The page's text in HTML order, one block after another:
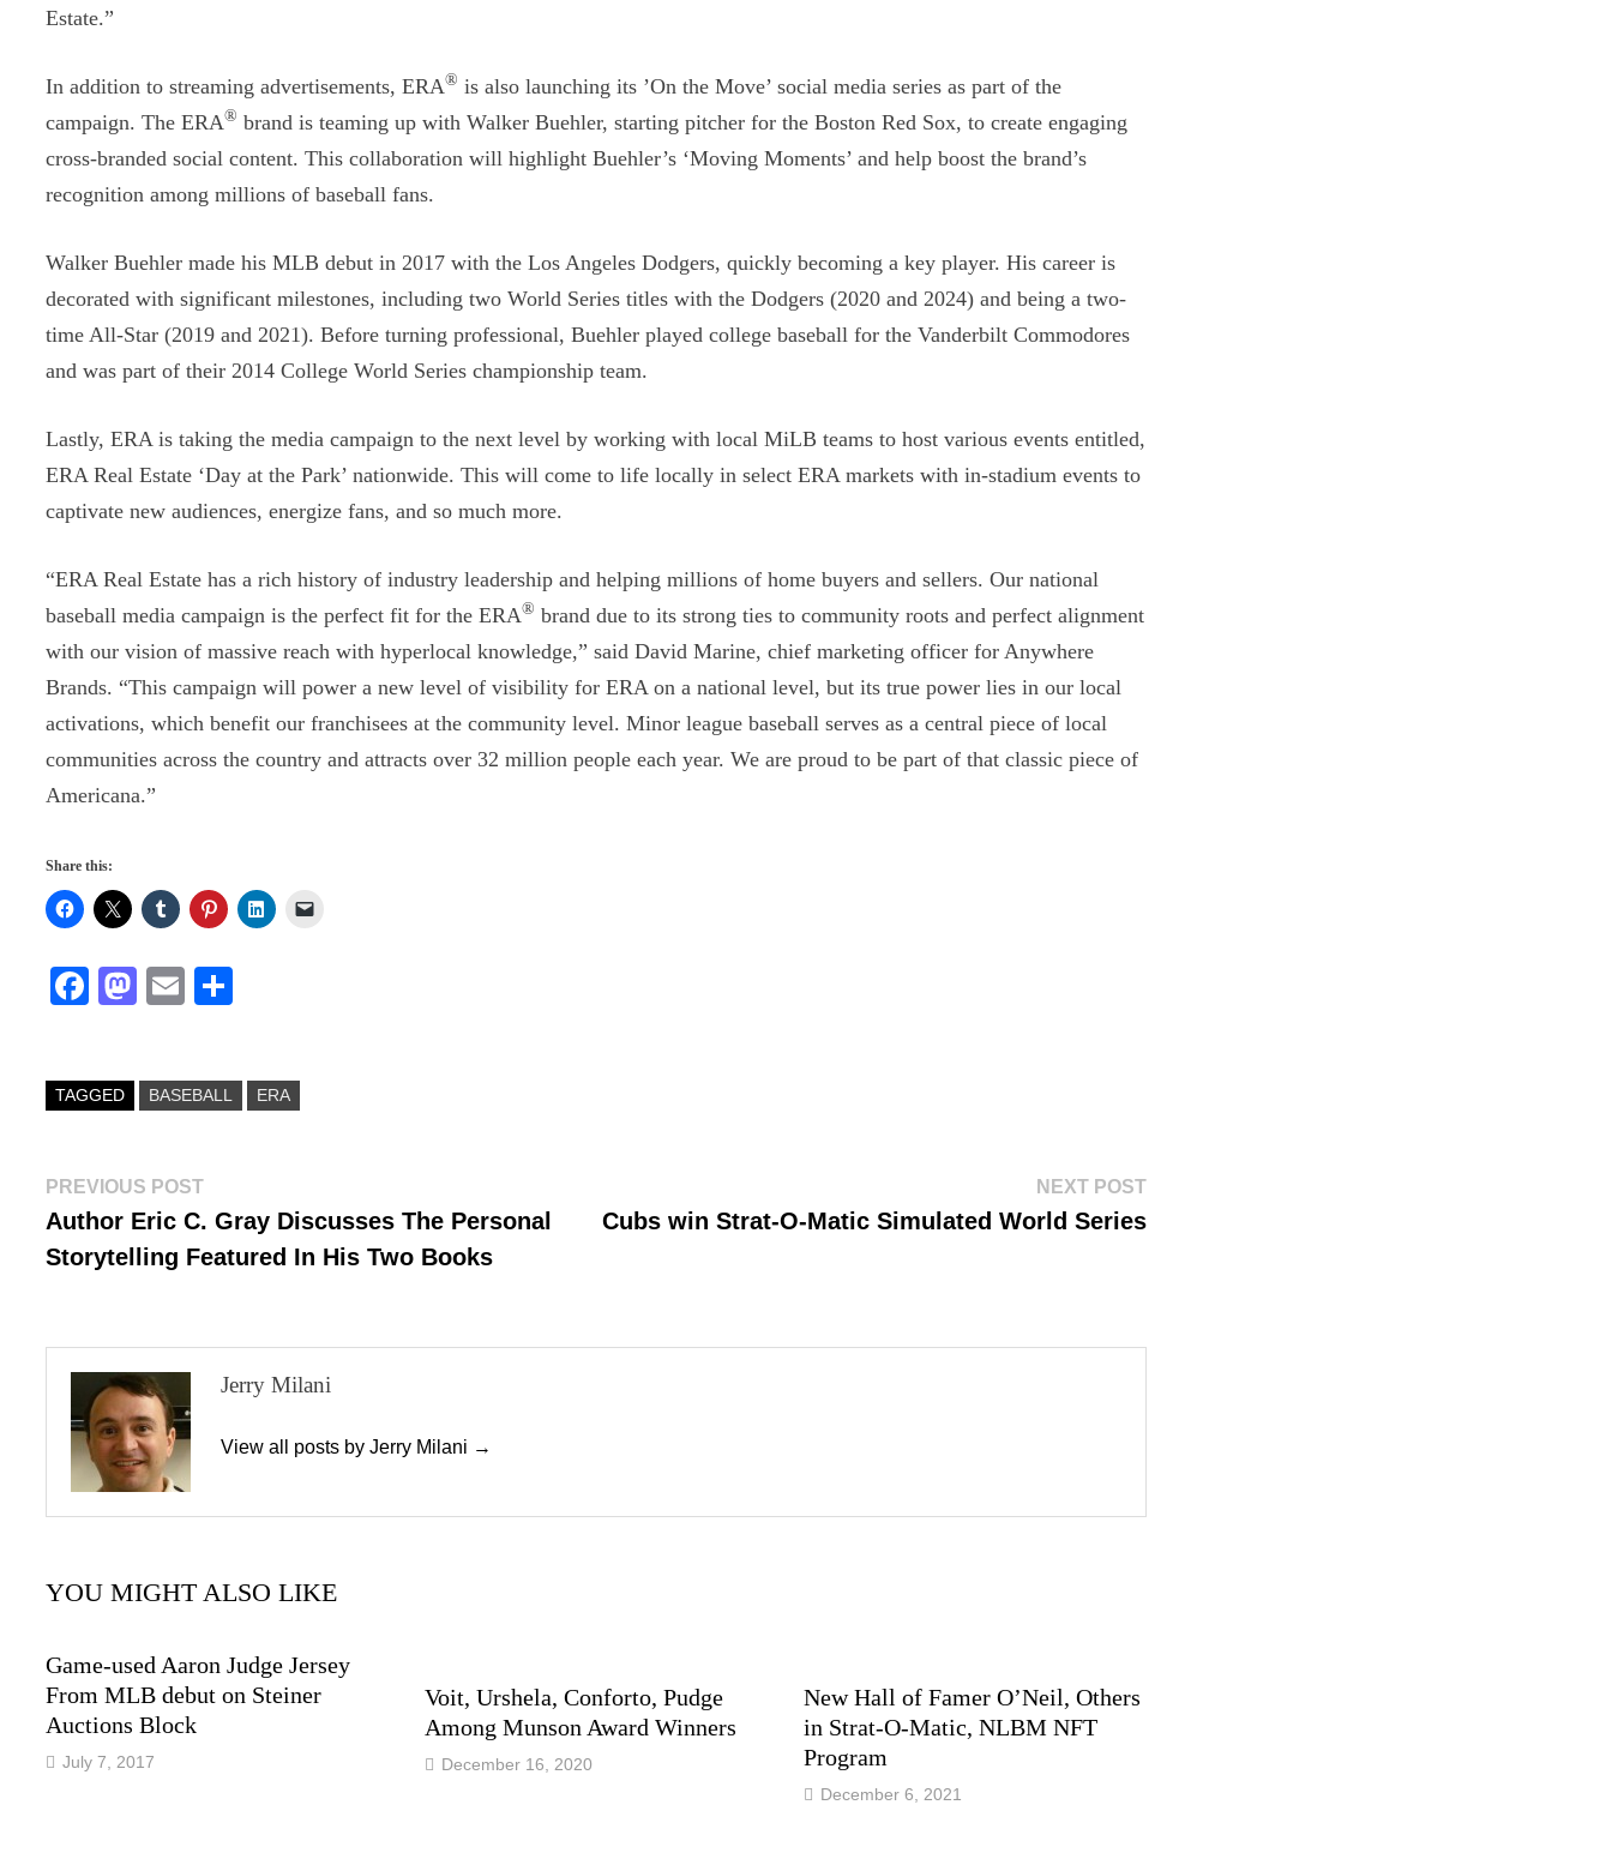
Estate.”
In addition to streaming advertisements, ERA® is also launching its ’On the Move’ social media series as part of the
campaign. The ERA® brand is teaming up with Walker Buehler, starting pitcher for the Boston Red Sox, to create engaging
cross-branded social content. This collaboration will highlight Buehler’s ‘Moving Moments’ and help boost the brand’s
recognition among millions of baseball fans.
Walker Buehler made his MLB debut in 2017 with the Los Angeles Dodgers, quickly becoming a key player. His career is
decorated with significant milestones, including two World Series titles with the Dodgers (2020 and 2024) and being a two-
time All-Star (2019 and 2021). Before turning professional, Buehler played college baseball for the Vanderbilt Commodores
and was part of their 2014 College World Series championship team.
Lastly, ERA is taking the media campaign to the next level by working with local MiLB teams to host various events entitled,
ERA Real Estate ‘Day at the Park’ nationwide. This will come to life locally in select ERA markets with in-stadium events to
captivate new audiences, energize fans, and so much more.
“ERA Real Estate has a rich history of industry leadership and helping millions of home buyers and sellers. Our national
baseball media campaign is the perfect fit for the ERA® brand due to its strong ties to community roots and perfect alignment
with our vision of massive reach with hyperlocal knowledge,” said David Marine, chief marketing officer for Anywhere
Brands. “This campaign will power a new level of visibility for ERA on a national level, but its true power lies in our local
activations, which benefit our franchisees at the community level. Minor league baseball serves as a central piece of local
communities across the country and attracts over 32 million people each year. We are proud to be part of that classic piece of
Americana.”
Share this:
Fa
ok
M
do
E
TAGGED BASEBALL ERA
Post
navigation
PREVIOUS POSTPrevious
post:
Author Eric C. Gray Discusses The Personal
Storytelling Featured In His Two Books
NEXT POSTNext
Cubs win Strat-O-Matic Simulated World Series
Jerry Milani
View all posts by Jerry Milani →
YOU MIGHT ALSO LIKE
Game-used Aaron Judge Jersey
From MLB debut on Steiner
Auctions Block
July 7, 2017
Voit, Urshela, Conforto, Pudge
Among Munson Award Winners
December 16, 2020
New Hall of Famer O’Neil, Others
in Strat-O-Matic, NLBM NFT
Program
December 6, 2021